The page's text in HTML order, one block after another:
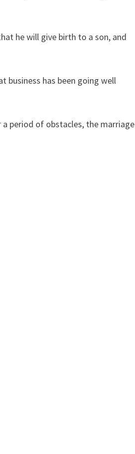
he will give birth to a son, and
business has been going well
period of obstacles, the marriage